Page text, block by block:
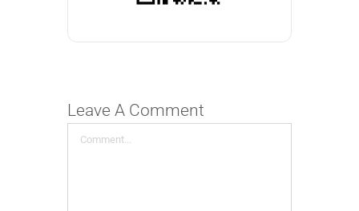
Leave A Comment
Comment